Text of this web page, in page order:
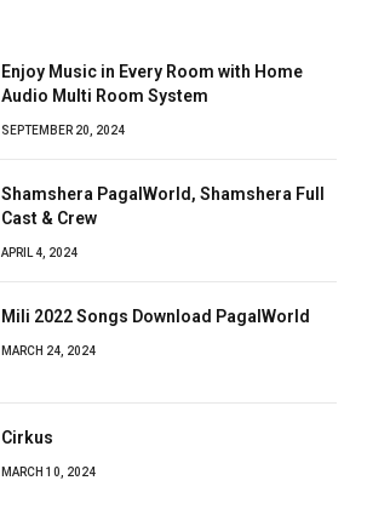
Enjoy Music in Every Room with Home
Audio Multi Room System
SEPTEMBER 20, 2024
Shamshera PagalWorld, Shamshera Full
Cast & Crew
APRIL 4, 2024
Mili 2022 Songs Download PagalWorld
MARCH 24, 2024
Cirkus
MARCH 10, 2024